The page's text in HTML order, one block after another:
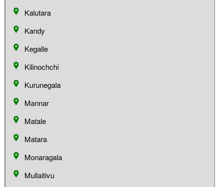
Kalutara
Kandy
Kegalle
Kilinochchi
Kurunegala
Mannar
Matale
Matara
Monaragala
Mullaitivu